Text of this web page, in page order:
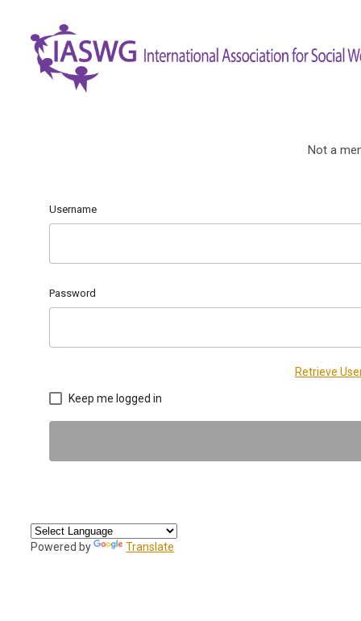
Not a
Username
Password
Retrieve
Keep me logged in
Powered by Translate